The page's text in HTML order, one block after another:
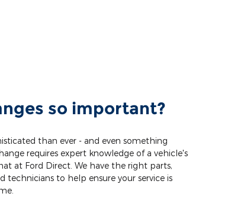
so important?
than ever - and even something
requires expert knowledge of a vehicle's
at Ford Direct. We have the right parts,
technicians to help ensure your service is